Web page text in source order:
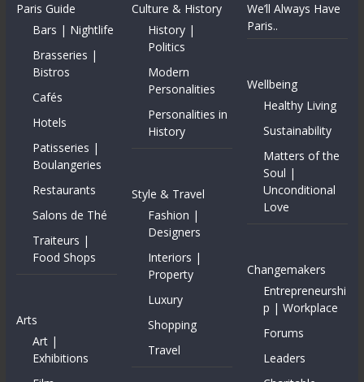
Paris Guide
Bars | Nightlife
Brasseries |
Bistros
Cafés
Hotels
Patisseries |
Boulangeries
Restaurants
Salons de Thé
Traiteurs |
Food Shops
Arts
Art |
Exhibitions
Culture & History
History |
Politics
Modern
Personalities
Personalities in
History
Style & Travel
Fashion |
Designers
Interiors |
Property
Luxury
Shopping
Travel
We’ll Always Have
Paris..
Wellbeing
Healthy Living
Sustainability
Matters of the
Soul |
Unconditional
Love
Changemakers
Entrepreneurshi
p | Workplace
Forums
Leaders